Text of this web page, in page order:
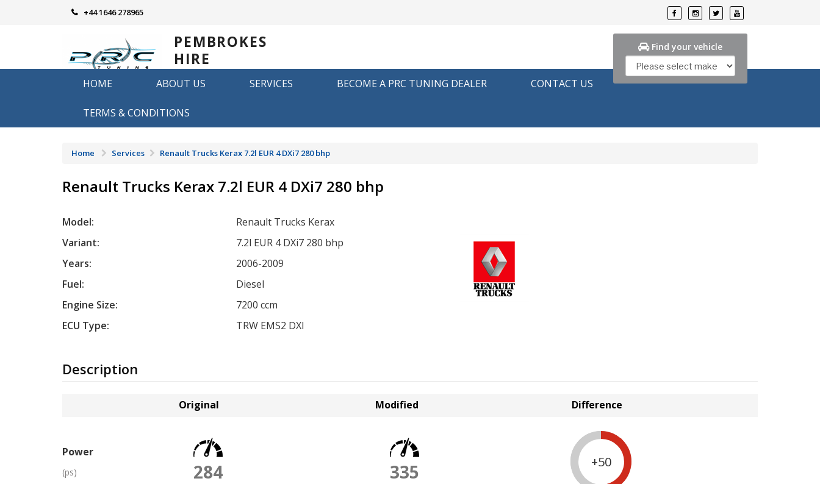
+44 1646 278965
PEMBROKES
HIRE
REMAPPING
Remapping in Pembrokeshire
Find your vehicle
HOME ABOUT US SERVICES BECOME A PRC TUNING DEALER CONTACT US
TERMS & CONDITIONS
Home Services Renault Trucks Kerax 7.2l EUR 4 DXi7 280 bhp
Renault Trucks Kerax 7.2l EUR 4 DXi7 280 bhp
Model:
Renault Trucks Kerax
Variant:
7.2l EUR 4 DXi7 280 bhp
Years:
2006-2009
Fuel:
Diesel
Engine Size:
7200 ccm
ECU Type:
TRW EMS2 DXI
Description
Original Modified Difference
Power
(ps) 284 335 +50